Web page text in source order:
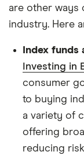
are other ways
industry. Here
Index funds
Investing in
consumer
to buying
a variety of
offering
reducing